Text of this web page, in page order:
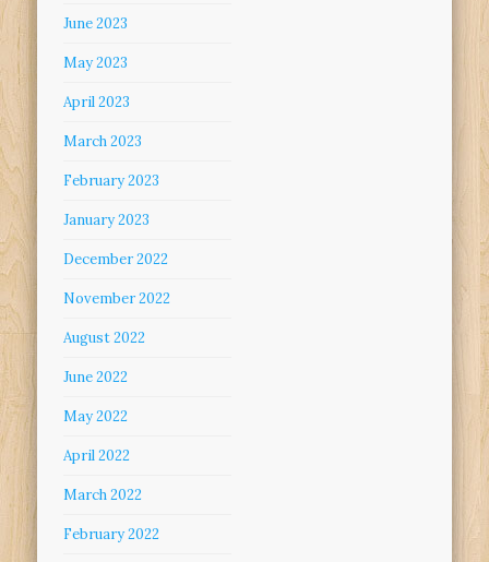
June 2023
May 2023
April 2023
March 2023
February 2023
January 2023
December 2022
November 2022
August 2022
June 2022
May 2022
April 2022
March 2022
February 2022